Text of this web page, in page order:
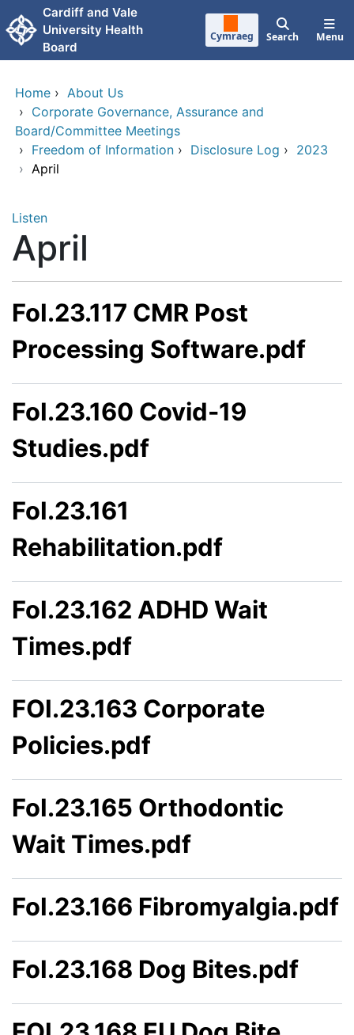
Skip to main content
Cardiff and Vale
University Health
Board
Cymraeg Search Menu
Home › About Us
› Corporate Governance, Assurance and
Board/Committee Meetings
› Freedom of Information › Disclosure Log › 2023
› April
Listen
April
FoI.23.117 CMR Post
Processing Software.pdf
FoI.23.160 Covid-19
Studies.pdf
FoI.23.161
Rehabilitation.pdf
FoI.23.162 ADHD Wait
Times.pdf
FOI.23.163 Corporate
Policies.pdf
FoI.23.165 Orthodontic
Wait Times.pdf
FoI.23.166 Fibromyalgia.pdf
FoI.23.168 Dog Bites.pdf